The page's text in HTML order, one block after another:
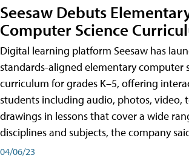
Seesaw Debuts
Computer Science
Digital learning platform Seesaw has
standards-aligned elementary computer
curriculum for grades K–5, offering
students including audio, photos, video,
drawings in lessons that cover a wide
disciplines and subjects, the company
04/06/23